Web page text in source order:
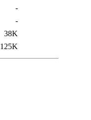
-
-
38K
125K